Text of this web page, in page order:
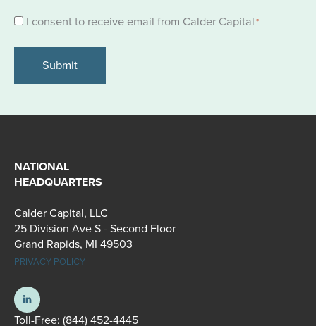
Consent
I consent to receive email from Calder Capital*
NATIONAL
HEADQUARTERS
Calder Capital, LLC
25 Division Ave S - Second Floor
Grand Rapids, MI 49503
PRIVACY POLICY
Toll-Free: (844) 452-4445